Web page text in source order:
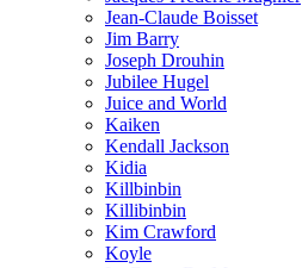
Jean-Claude Boisset
Jim Barry
Joseph Drouhin
Jubilee Hugel
Juice and World
Kaiken
Kendall Jackson
Kidia
Killbinbin
Killibinbin
Kim Crawford
Koyle